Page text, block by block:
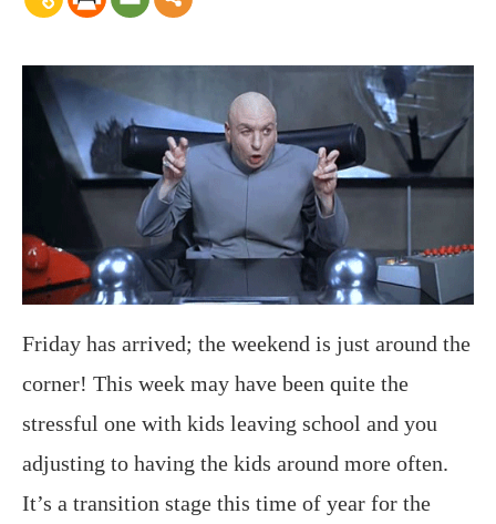
Friday has arrived; the weekend is just around the
corner! This week may have been quite the
stressful one with kids leaving school and you
adjusting to having the kids around more often.
It’s a transition stage this time of year for the